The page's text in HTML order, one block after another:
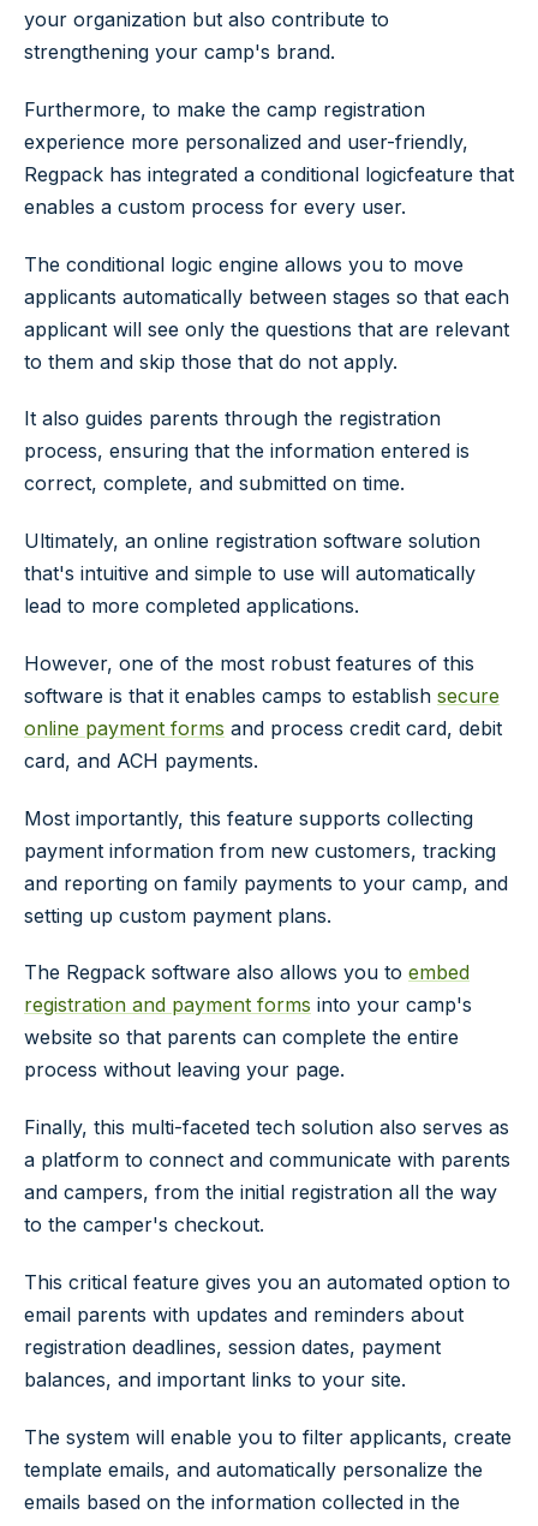
your organization but also contribute to
strengthening your camp's brand.
Furthermore, to make the camp registration
experience more personalized and user-friendly,
Regpack has integrated a conditional logicfeature that
enables a custom process for every user.
The conditional logic engine allows you to move
applicants automatically between stages so that each
applicant will see only the questions that are relevant
to them and skip those that do not apply.
It also guides parents through the registration
process, ensuring that the information entered is
correct, complete, and submitted on time.
Ultimately, an online registration software solution
that's intuitive and simple to use will automatically
lead to more completed applications.
However, one of the most robust features of this
software is that it enables camps to establish secure
online payment forms and process credit card, debit
card, and ACH payments.
Most importantly, this feature supports collecting
payment information from new customers, tracking
and reporting on family payments to your camp, and
setting up custom payment plans.
The Regpack software also allows you to embed
registration and payment forms into your camp's
website so that parents can complete the entire
process without leaving your page.
Finally, this multi-faceted tech solution also serves as
a platform to connect and communicate with parents
and campers, from the initial registration all the way
to the camper's checkout.
This critical feature gives you an automated option to
email parents with updates and reminders about
registration deadlines, session dates, payment
balances, and important links to your site.
The system will enable you to filter applicants, create
template emails, and automatically personalize the
emails based on the information collected in the